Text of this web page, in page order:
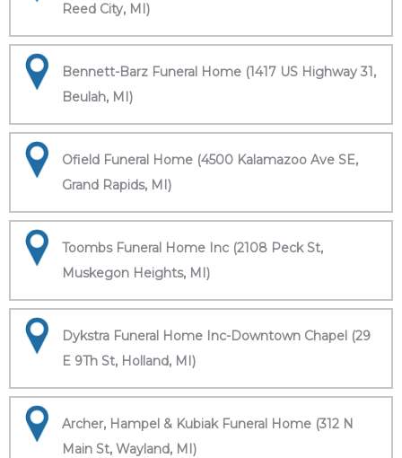
Reed City, MI)
Bennett-Barz Funeral Home (1417 US Highway 31,
Beulah, MI)
Ofield Funeral Home (4500 Kalamazoo Ave SE,
Grand Rapids, MI)
Toombs Funeral Home Inc (2108 Peck St,
Muskegon Heights, MI)
Dykstra Funeral Home Inc-Downtown Chapel (29
E 9Th St, Holland, MI)
Archer, Hampel & Kubiak Funeral Home (312 N
Main St, Wayland, MI)